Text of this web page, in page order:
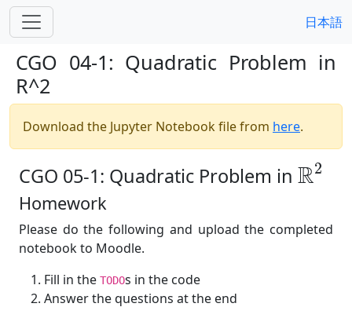
日本語
CGO 04-1: Quadratic Problem in
R^2
Download the Jupyter Notebook file from here.
CGO 05-1: Quadratic Problem in R2
R2
Homework
Please do the following and upload the completed
notebook to Moodle.
Fill in the TODOs in the code
Answer the questions at the end